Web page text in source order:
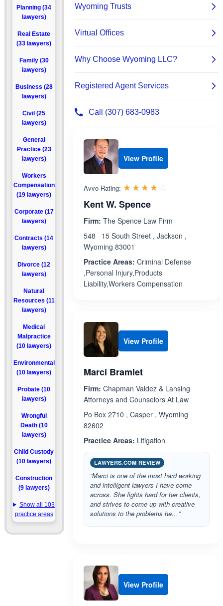
Planning (34
lawyers)
Real Estate
(33 lawyers)
Family (30
lawyers)
Business (28
lawyers)
Civil (25
lawyers)
General
Practice (23
lawyers)
Workers
Compensation
(19 lawyers)
Corporate (17
lawyers)
Contracts (14
lawyers)
Divorce (12
lawyers)
Natural
Resources (11
lawyers)
Medical
Malpractice
(10 lawyers)
Environmental
(10 lawyers)
Probate (10
lawyers)
Wrongful
Death (10
lawyers)
Child Custody
(10 lawyers)
Construction
(9 lawyers)
Show all 103
practice areas
View Profile
Avvo Rating: ☆☆☆☆☆
★★★★★
Kent W. Spence
Firm: The Spence Law Firm
548 15 South Street , Jackson ,
Wyoming 83001
Practice Areas: Criminal Defense
,Personal Injury,Products
Liability,Workers Compensation
View Profile
Marci Bramlet
Firm: Chapman Valdez & Lansing
Attorneys and Counselors At Law
Po Box 2710 , Casper , Wyoming
82602
Practice Areas: Litigation
LAWYERS.COM REVIEW
“Marci is one of the most hard working
and intelligent lawyers I have come
across. She fights hard for her clients,
and strives to come up with creative
solutions to the problems he…”
View Profile